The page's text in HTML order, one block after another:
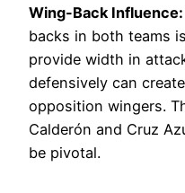
Wing-Back Influence:
backs in both teams
provide width in
defensively can
opposition wingers.
Calderón and Cruz
be pivotal.